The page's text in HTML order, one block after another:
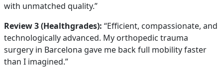
with unmatched quality.”
Review 3 (Healthgrades): “Efficient, compassionate, and
technologically advanced. My orthopedic trauma
surgery in Barcelona gave me back full mobility faster
than I imagined.”